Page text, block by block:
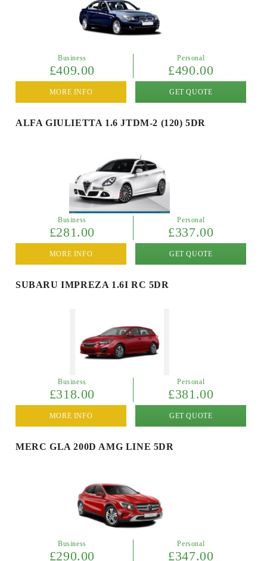
Business
£409.00
Personal
£490.00
GET QUOTE
MORE INFO
ALFA GIULIETTA 1.6 JTDM-2 (120) 5DR
Business
£281.00
Personal
£337.00
GET QUOTE
MORE INFO
SUBARU IMPREZA 1.6I RC 5DR
Business
£318.00
Personal
£381.00
GET QUOTE
MORE INFO
MERC GLA 200D AMG LINE 5DR
Business
£290.00
Personal
£347.00